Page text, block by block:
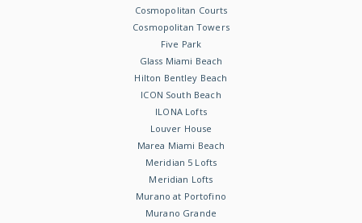
Cosmopolitan Courts
Cosmopolitan Towers
Five Park
Glass Miami Beach
Hilton Bentley Beach
ICON South Beach
ILONA Lofts
Louver House
Marea Miami Beach
Meridian 5 Lofts
Meridian Lofts
Murano at Portofino
Murano Grande